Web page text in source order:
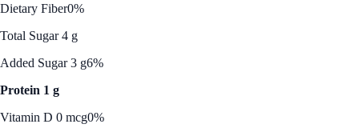
Dietary Fiber0%
Total Sugar 4 g
Added Sugar 3 g6%
Protein 1 g
Vitamin D 0 mcg0%